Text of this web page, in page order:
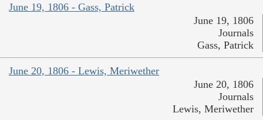
June 19, 1806 - Gass, Patrick
June 19, 1806
Journals
Gass, Patrick
June 20, 1806 - Lewis, Meriwether
June 20, 1806
Journals
Lewis, Meriwether